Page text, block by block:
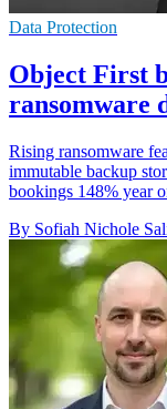
Data Protection
Object First
ransomware
Rising ransomware
immutable backup
bookings 148% year
By Sofiah Nichole